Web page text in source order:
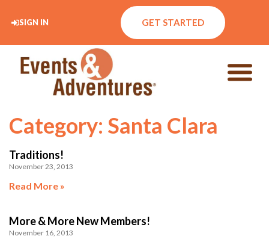
SIGN IN GET STARTED
Category: Santa Clara
Traditions!
November 23, 2013
Read More »
More & More New Members!
November 16, 2013